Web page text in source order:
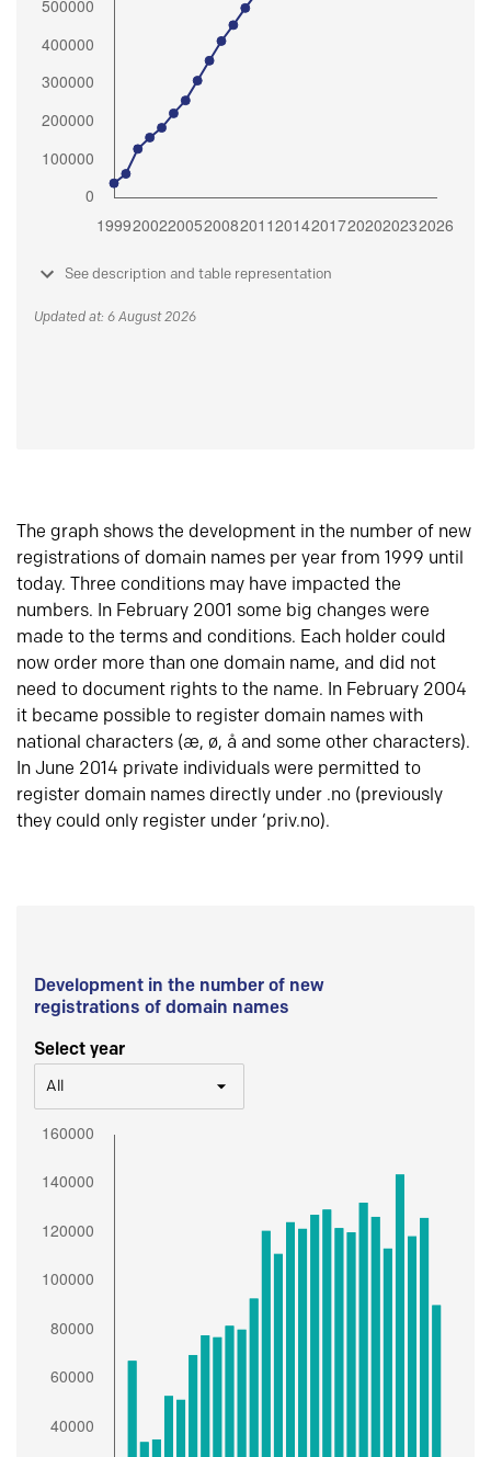
See description and table representation
Updated at: 6 August 2026
The graph shows the development in the number of new
registrations of domain names per year from 1999 until
today. Three conditions may have impacted the
numbers. In February 2001 some big changes were
made to the terms and conditions. Each holder could
now order more than one domain name, and did not
need to document rights to the name. In February 2004
it became possible to register domain names with
national characters (æ, ø, å and some other characters).
In June 2014 private individuals were permitted to
register domain names directly under .no (previously
they could only register under ‘priv.no).
Development in the number of new
registrations of domain names
Select year
All